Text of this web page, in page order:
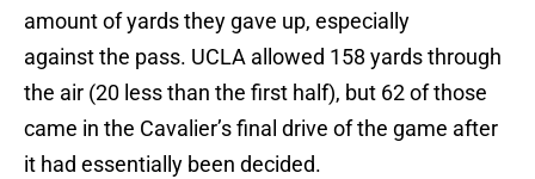
amount of yards they gave up, especially
against the pass. UCLA allowed 158 yards through
the air (20 less than the first half), but 62 of those
came in the Cavalier’s final drive of the game after
it had essentially been decided.